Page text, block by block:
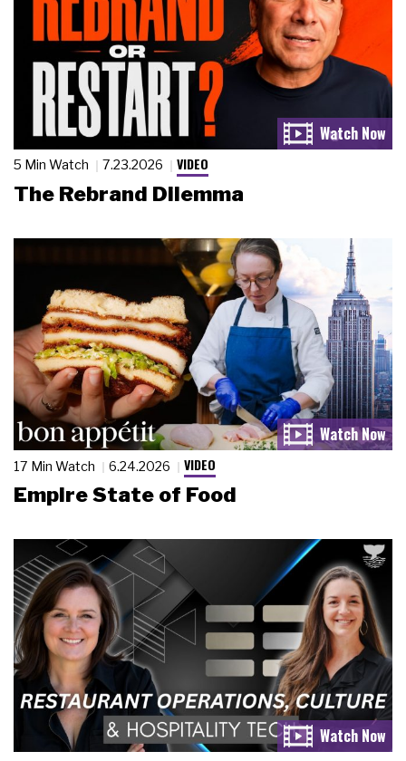
5 Min Watch 7.23.2026 VIDEO
The Rebrand Dilemma
17 Min Watch 6.24.2026 VIDEO
Empire State of Food